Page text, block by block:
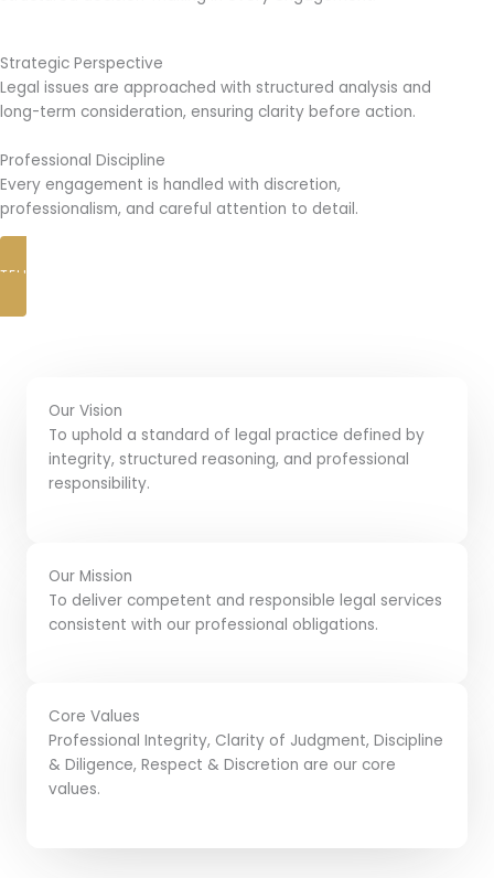
Strategic Perspective
Legal issues are approached with structured analysis and
long-term consideration, ensuring clarity before action.
Professional Discipline
Every engagement is handled with discretion,
professionalism, and careful attention to detail.
TELL US YOUR CASE
Our Vision
To uphold a standard of legal practice defined by
integrity, structured reasoning, and professional
responsibility.
Our Mission
To deliver competent and responsible legal services
consistent with our professional obligations.
Core Values
Professional Integrity, Clarity of Judgment, Discipline
& Diligence, Respect & Discretion are our core
values.